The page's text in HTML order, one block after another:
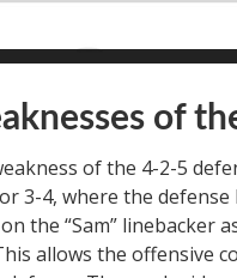
of
of the 4-2-5
3-4, where the
the “Sam” linebacker
allows the offensive